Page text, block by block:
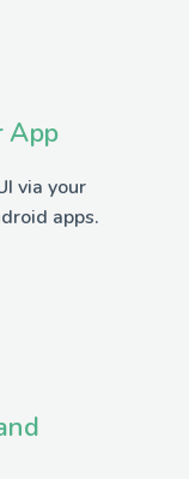
App
via your
apps.